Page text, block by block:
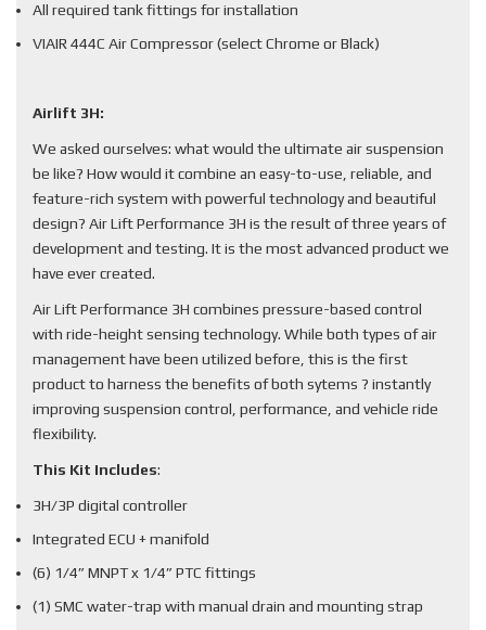
All required tank fittings for installation
VIAIR 444C Air Compressor (select Chrome or Black)
Airlift 3H:
We asked ourselves: what would the ultimate air suspension
be like? How would it combine an easy-to-use, reliable, and
feature-rich system with powerful technology and beautiful
design? Air Lift Performance 3H is the result of three years of
development and testing. It is the most advanced product we
have ever created.
Air Lift Performance 3H combines pressure-based control
with ride-height sensing technology. While both types of air
management have been utilized before, this is the first
product to harness the benefits of both sytems ? instantly
improving suspension control, performance, and vehicle ride
flexibility.
This Kit Includes:
3H/3P digital controller
Integrated ECU + manifold
(6) 1/4” MNPT x 1/4” PTC fittings
(1) SMC water-trap with manual drain and mounting strap